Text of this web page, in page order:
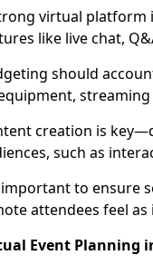
virtual platform
like live chat,
should
creation is
such as
to ensure
attendees feel
Event Planning